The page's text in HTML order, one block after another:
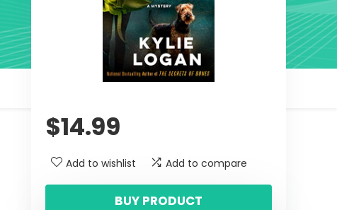
$14.99
Add to wishlist Add to compare
BUY PRODUCT